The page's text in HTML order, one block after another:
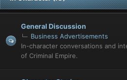
General Discussion
Business Advertisements
In-character conversations and
of Criminal Empire.